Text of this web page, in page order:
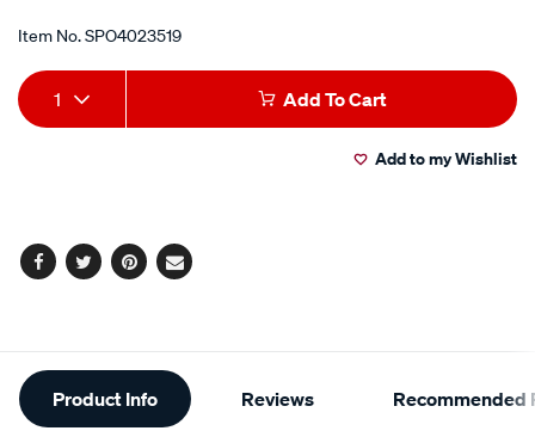
Promotions
Item No.SPO4023519
Add
to
Product
Actions
1 Add To Cart
Add to my Wishlist
Facebook
TwitterPinterest
Email
Additional
Information
Product Info Reviews Recommended